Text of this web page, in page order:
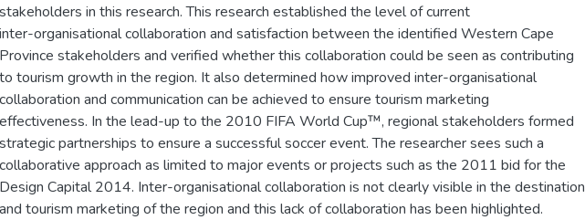
stakeholders in this research. This research established the level of current
inter-organisational collaboration and satisfaction between the identified Western Cape
Province stakeholders and verified whether this collaboration could be seen as contributing
to tourism growth in the region. It also determined how improved inter-organisational
collaboration and communication can be achieved to ensure tourism marketing
effectiveness. In the lead-up to the 2010 FIFA World Cup™, regional stakeholders formed
strategic partnerships to ensure a successful soccer event. The researcher sees such a
collaborative approach as limited to major events or projects such as the 2011 bid for the
Design Capital 2014. Inter-organisational collaboration is not clearly visible in the destination
and tourism marketing of the region and this lack of collaboration has been highlighted.